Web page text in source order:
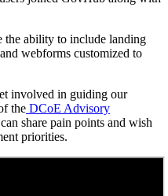
ability to include landing
webforms customized to
involved in guiding our
the DCoE Advisory
share pain points and wish
priorities.